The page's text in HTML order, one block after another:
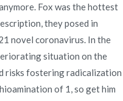
Fox was the hottest
they posed in
novel coronavirus. In the
situation on the
risks fostering radicalization
of 1, so get him